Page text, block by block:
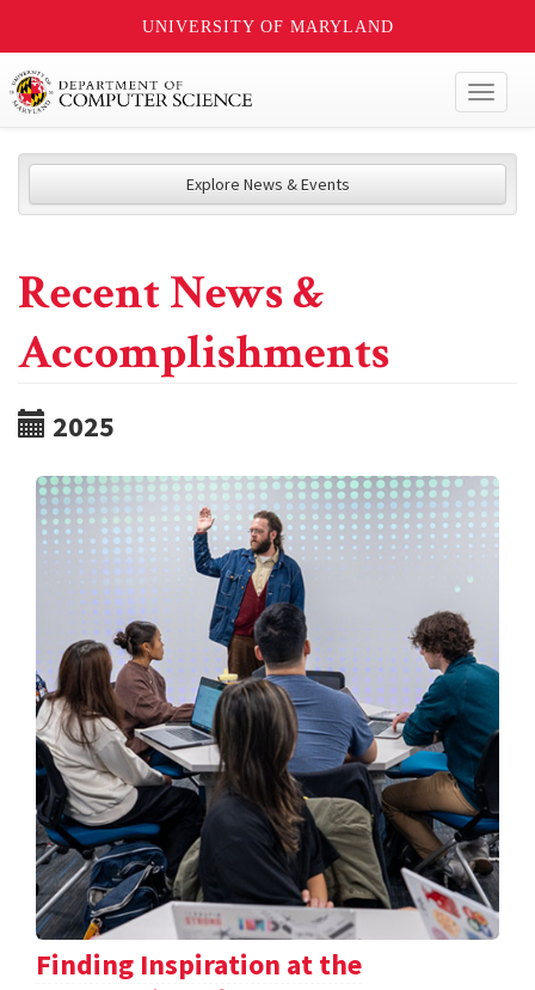
UNIVERSITY OF MARYLAND
Explore News & Events
Recent News &
Accomplishments
2025
Finding Inspiration at the